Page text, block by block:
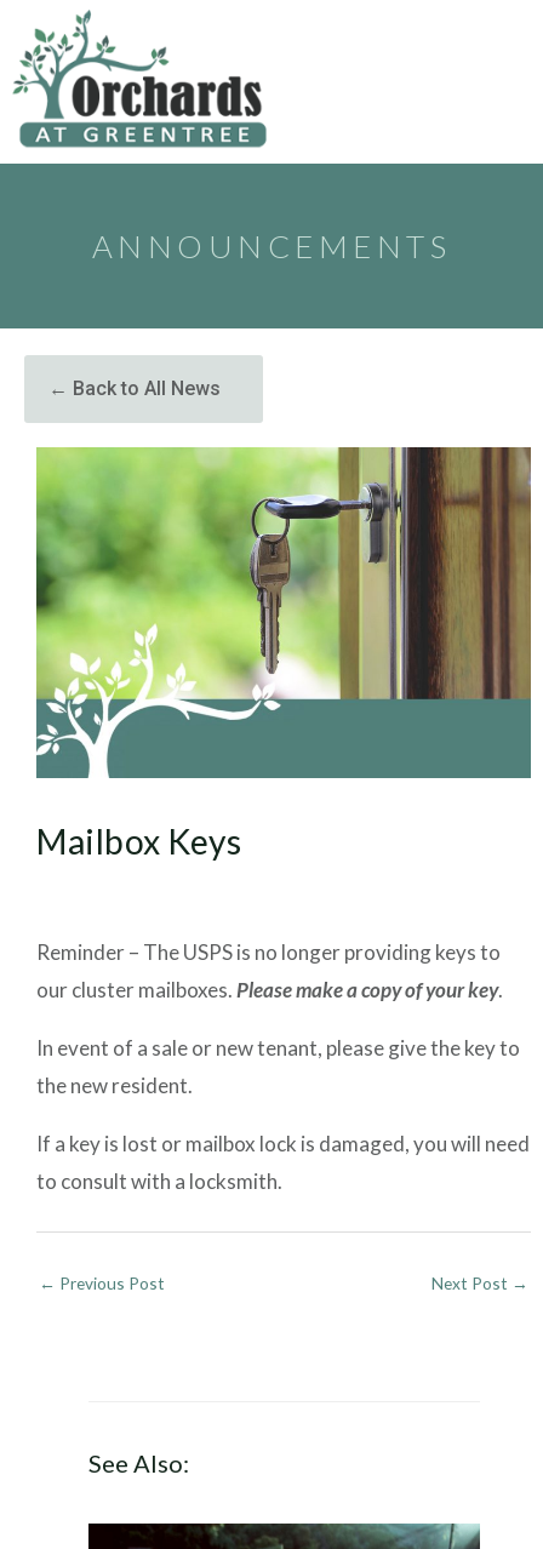
content
ANNOUNCEMENTS
← Back to All News
Mailbox Keys
Reminder – The USPS is no longer providing keys to
our cluster mailboxes.Please make a copy of your key.
In event of a sale or new tenant, please give the key to
the new resident.
If a key is lost or mailbox lock is damaged, you will need
to consult with a locksmith.
← Previous Post Next Post →
See Also: